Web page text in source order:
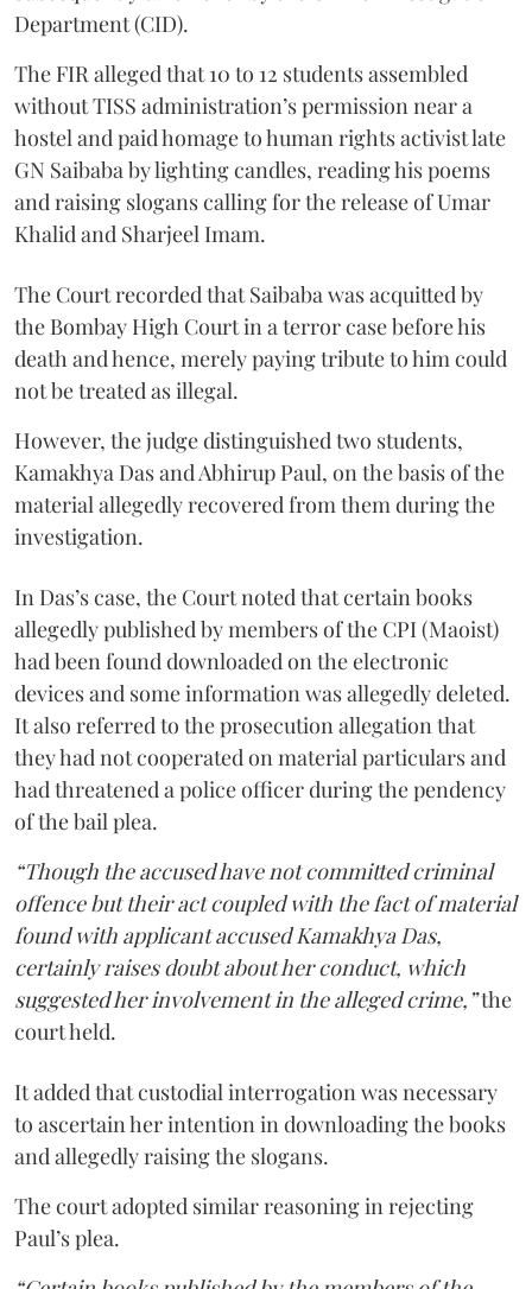
Department (CID).
The FIR alleged that 10 to 12 students assembled
without TISS administration’s permission near a
hostel and paid homage to human rights activist late
GN Saibaba by lighting candles, reading his poems
and raising slogans calling for the release of Umar
Khalid and Sharjeel Imam.
The Court recorded that Saibaba was acquitted by
the Bombay High Court in a terror case before his
death and hence, merely paying tribute to him could
not be treated as illegal.
However, the judge distinguished two students,
Kamakhya Das and Abhirup Paul, on the basis of the
material allegedly recovered from them during the
investigation.
In Das’s case, the Court noted that certain books
allegedly published by members of the CPI (Maoist)
had been found downloaded on the electronic
devices and some information was allegedly deleted.
It also referred to the prosecution allegation that
they had not cooperated on material particulars and
had threatened a police officer during the pendency
of the bail plea.
“Though the accused have not committed criminal
offence but their act coupled with the fact of material
found with applicant accused Kamakhya Das,
certainly raises doubt about her conduct, which
suggested her involvement in the alleged crime,”the
court held.
It added that custodial interrogation was necessary
to ascertain her intention in downloading the books
and allegedly raising the slogans.
The court adopted similar reasoning in rejecting
Paul’s plea.